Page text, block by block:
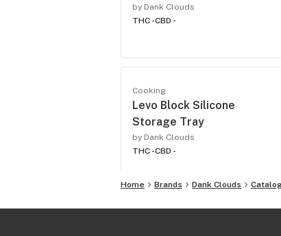
by Dank Clouds
THC -CBD -
Cooking
Levo Block Silicone
Storage Tray
by Dank Clouds
THC -CBD -
Home Brands Dank Clouds